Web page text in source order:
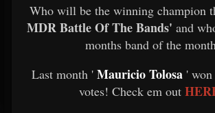
Who will be the winning champion
MDR Battle Of The Bands' and
months band of the
Last month ' Mauricio Tolosa '
votes! Check em out